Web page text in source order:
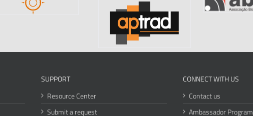
SUPPORT
Resource Center
Submit a request
CONNECT WITH US
Contact us
Ambassador Program